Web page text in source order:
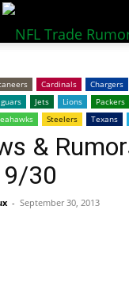
Cardinals Chargers
Jets Lions Packers
Steelers Texans
&
9/30
- September 30, 2013